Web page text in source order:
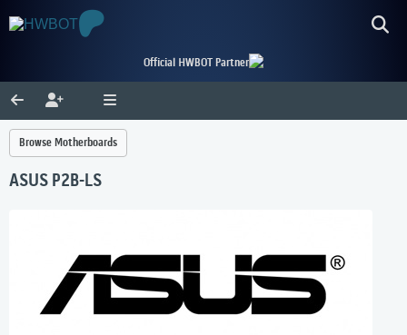
Official HWBOT Partner
Browse Motherboards
ASUS P2B-LS